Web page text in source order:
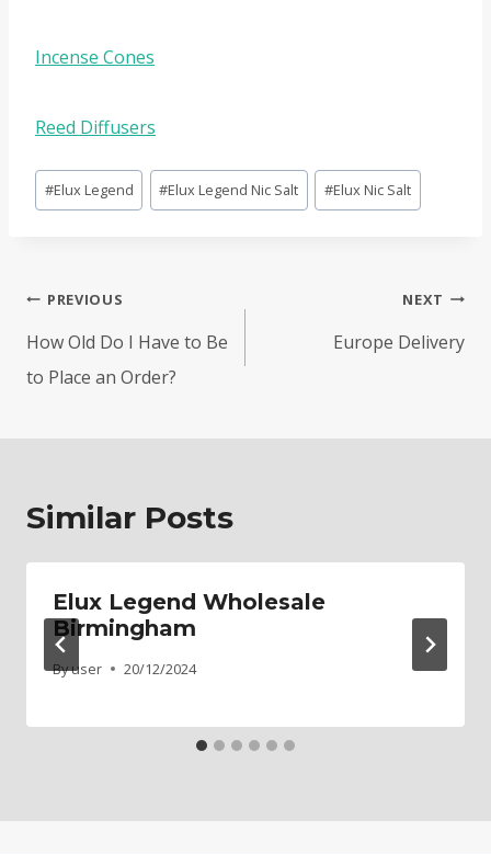
Incense Cones
Reed Diffusers
Post
Tags:
#Elux Legend #Elux Legend Nic Salt #Elux Nic Salt
Post
navigation
PREVIOUS
How Old Do I Have to Be
to Place an Order?
NEXT
Europe Delivery
Similar Posts
Elux Legend Wholesale
Birmingham
Byuser 20/12/2024